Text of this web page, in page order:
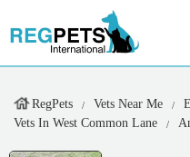
RegPets Vets Near Me
Vets In West Common Lane